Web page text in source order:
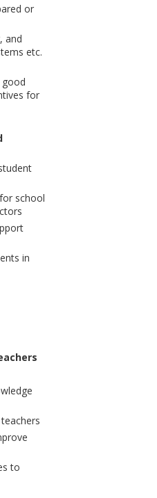
or
and
etc.
good
for
school
in
to